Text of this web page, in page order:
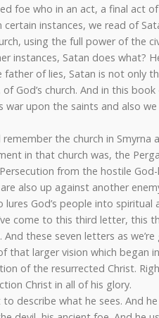
foe who in an act, a final act
certain instances, we read of
using the full power of the
instances, Satan does what?
father of lies, Satan is not only
God’s church. And in this
war upon the saints and also
remember the church in
in that church was, the
from the hostile
also up against another
lures God’s people into spiritual
come to this third letter, this
And these seven letters as
that larger vision which began
of the resurrected Christ.
Christ in all of his glory.
describe what he sees. And